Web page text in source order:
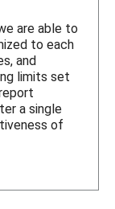
are able to
to each
and
limits set
a single
of